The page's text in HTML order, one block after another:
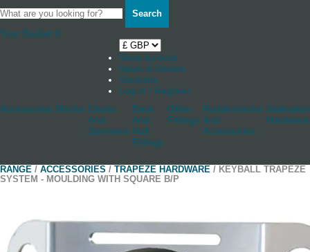
Search
Your Basket 0
Shop by boat
News & Stories
Stockists
Log in / Register
Accessories Blocks Cleats
And
Jammers
Deck
And
Hull
Fittings
Other
Fittings
Rudderstocks
And
Accessories
Hardware
RANGE / ACCESSORIES / TRAPEZE HARDWARE / KEYBALL TRAPEZE
SYSTEM - MOULDING WITH SQUARE B/P